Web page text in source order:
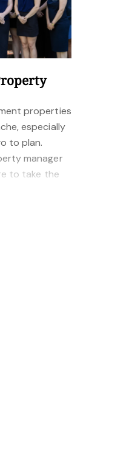
properties
especially
to plan.
manager
to take the